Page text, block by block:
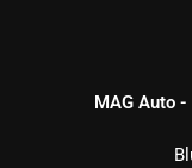
MAG Auto